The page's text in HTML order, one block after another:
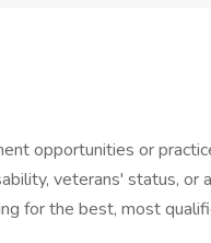
opportunities or
veterans' status, or
for the best, most